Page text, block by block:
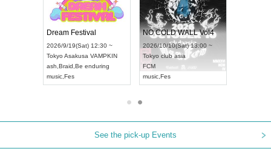
RENGEKI 12-Month Consecutive ONE MAN TOUR "Seisei Ruten" -Sep. Edition -
2026/9/14(Mon) 18:00 ~
HOLIDAY NEXT NAGOYA
Visual Kei
Dream Festival
2026/9/19(Sat) 12:30 ~
Tokyo
Asakusa VAMPKIN
ash
Be enduring
NO COLD WALL
2026/10/10(Sat) 13:00
Tokyo
See the pick-up Events